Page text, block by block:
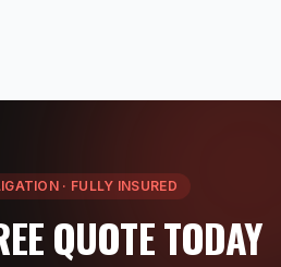
· FULLY INSURED
QUOTE TODAY